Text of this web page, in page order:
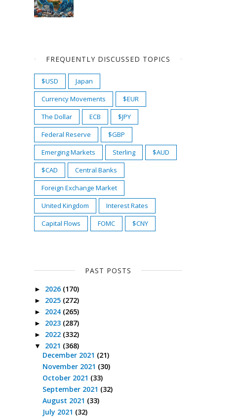
FREQUENTLY DISCUSSED TOPICS
$USD
Japan
Currency Movements
$EUR
The Dollar
ECB
$JPY
Federal Reserve
$GBP
Emerging Markets
Sterling
$AUD
$CAD
Central Banks
Foreign Exchange Market
United Kingdom
Interest Rates
Capital Flows
FOMC $CNY
PAST POSTS
► 2026 (170)
► 2025 (272)
► 2024 (265)
► 2023 (287)
► 2022 (332)
▼ 2021 (368)
December 2021 (21)
November 2021 (30)
October 2021 (33)
September 2021 (32)
August 2021 (33)
July 2021 (32)